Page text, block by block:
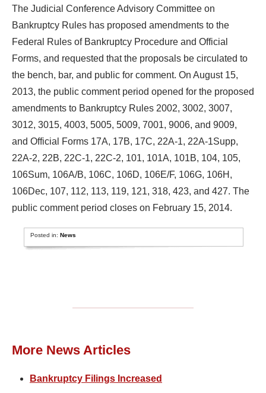
The Judicial Conference Advisory Committee on
Bankruptcy Rules has proposed amendments to the
Federal Rules of Bankruptcy Procedure and Official
Forms, and requested that the proposals be circulated to
the bench, bar, and public for comment. On August 15,
2013, the public comment period opened for the proposed
amendments to Bankruptcy Rules 2002, 3002, 3007,
3012, 3015, 4003, 5005, 5009, 7001, 9006, and 9009,
and Official Forms 17A, 17B, 17C, 22A-1, 22A-1Supp,
22A-2, 22B, 22C-1, 22C-2, 101, 101A, 101B, 104, 105,
106Sum, 106A/B, 106C, 106D, 106E/F, 106G, 106H,
106Dec, 107, 112, 113, 119, 121, 318, 423, and 427. The
public comment period closes on February 15, 2014.
Posted in:News
More News Articles
Bankruptcy Filings Increased